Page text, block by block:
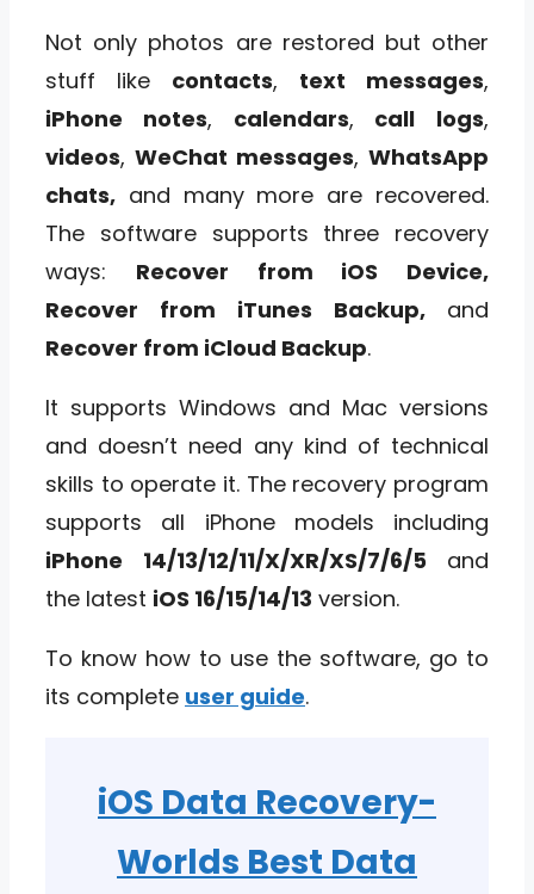
Not only photos are restored but other
stuff like contacts, text messages,
iPhone notes, calendars, call logs,
videos, WeChat messages, WhatsApp
chats, and many more are recovered.
The software supports three recovery
ways: Recover from iOS Device,
Recover from iTunes Backup, and
Recover from iCloud Backup.
It supports Windows and Mac versions
and doesn’t need any kind of technical
skills to operate it. The recovery program
supports all iPhone models including
iPhone 14/13/12/11/X/XR/XS/7/6/5 and
the latest iOS 16/15/14/13 version.
To know how to use the software, go to
its complete user guide.
iOS Data Recovery-
Worlds Best Data